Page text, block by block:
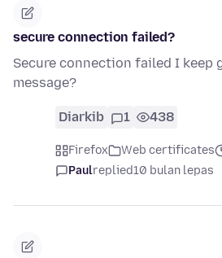
secure connection failed?
Secure connection failed I
message?
Diarkib 1 438
Firefox Web certificates
Paulreplied10 bulan lepas